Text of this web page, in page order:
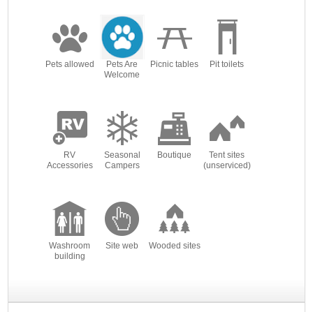
Pets allowed
Pets Are
Welcome
Picnic tables Pit toilets
RV
Accessories
Seasonal
Campers
Boutique
Tent sites
(unserviced)
Washroom
building
Site web Wooded sites